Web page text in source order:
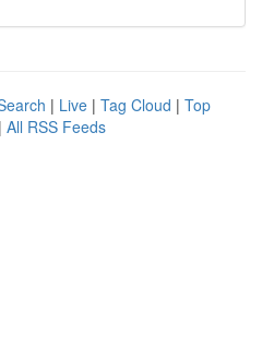
| Live | Tag Cloud | Top
| All RSS Feeds